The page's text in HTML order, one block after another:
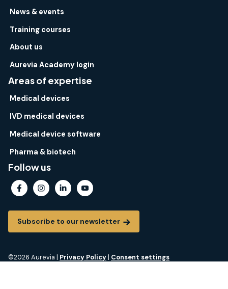
News & events
Training courses
About us
Aurevia Academy login
Areas of expertise
Medical devices
IVD medical devices
Medical device software
Pharma & biotech
Follow us
Subscribe to our newsletter
©2026 Aurevia | Privacy Policy| Consent settings